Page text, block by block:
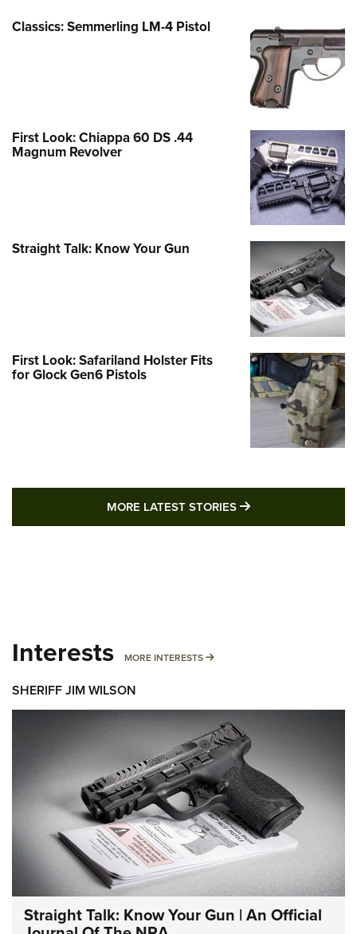
Classics: Semmerling LM-4 Pistol
First Look: Chiappa 60 DS .44
Magnum Revolver
Straight Talk: Know Your Gun
First Look: Safariland Holster Fits
for Glock Gen6 Pistols
MORE LATEST STORIES MORE LATEST
Interests MORE INTERESTS MORE INTERESTS
SHERIFF JIM WILSON
Straight Talk: Know Your Gun | An Official